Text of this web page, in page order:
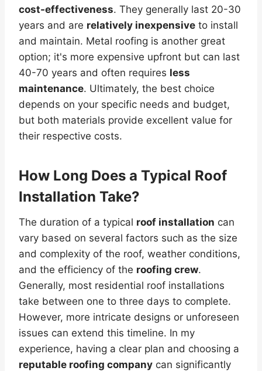
cost-effectiveness. They generally last 20-30
years and are relatively inexpensive to install
and maintain. Metal roofing is another great
option; it's more expensive upfront but can last
40-70 years and often requires less
maintenance. Ultimately, the best choice
depends on your specific needs and budget,
but both materials provide excellent value for
their respective costs.
How Long Does a Typical Roof
Installation Take?
The duration of a typical roof installation can
vary based on several factors such as the size
and complexity of the roof, weather conditions,
and the efficiency of the roofing crew.
Generally, most residential roof installations
take between one to three days to complete.
However, more intricate designs or unforeseen
issues can extend this timeline. In my
experience, having a clear plan and choosing a
reputable roofing company can significantly